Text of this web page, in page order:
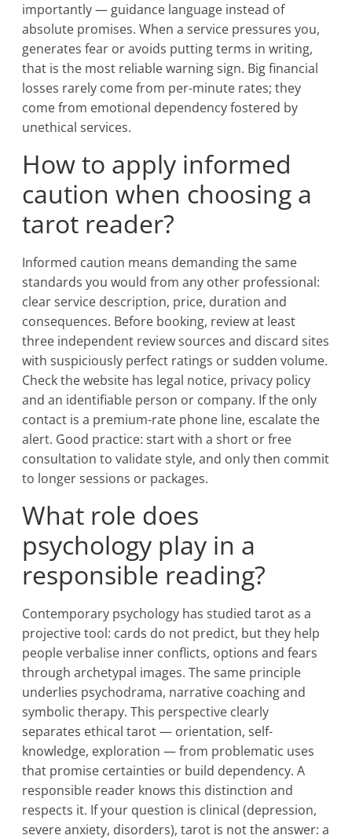
importantly — guidance language instead of
absolute promises. When a service pressures you,
generates fear or avoids putting terms in writing,
that is the most reliable warning sign. Big financial
losses rarely come from per-minute rates; they
come from emotional dependency fostered by
unethical services.
How to apply informed
caution when choosing a
tarot reader?
Informed caution means demanding the same
standards you would from any other professional:
clear service description, price, duration and
consequences. Before booking, review at least
three independent review sources and discard sites
with suspiciously perfect ratings or sudden volume.
Check the website has legal notice, privacy policy
and an identifiable person or company. If the only
contact is a premium-rate phone line, escalate the
alert. Good practice: start with a short or free
consultation to validate style, and only then commit
to longer sessions or packages.
What role does
psychology play in a
responsible reading?
Contemporary psychology has studied tarot as a
projective tool: cards do not predict, but they help
people verbalise inner conflicts, options and fears
through archetypal images. The same principle
underlies psychodrama, narrative coaching and
symbolic therapy. This perspective clearly
separates ethical tarot — orientation, self-
knowledge, exploration — from problematic uses
that promise certainties or build dependency. A
responsible reader knows this distinction and
respects it. If your question is clinical (depression,
severe anxiety, disorders), tarot is not the answer: a